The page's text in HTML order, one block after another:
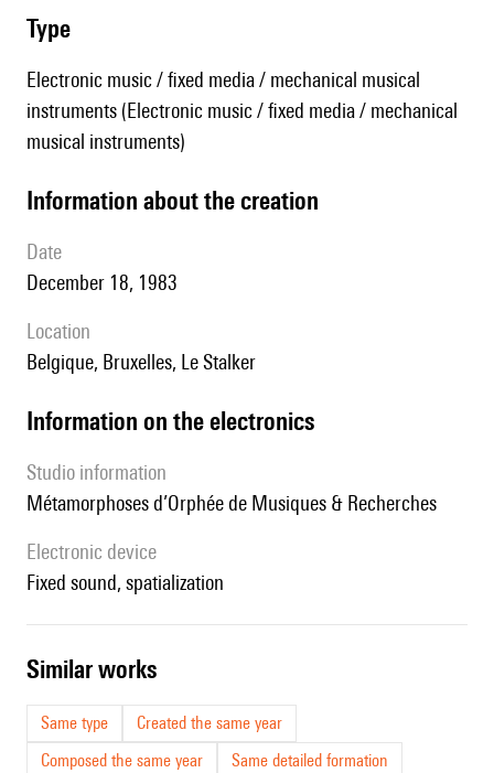
type
Electronic music / fixed media / mechanical musical
instruments (Electronic music / fixed media / mechanical
musical instruments)
information about the creation
date
December 18, 1983
location
Belgique, Bruxelles, Le Stalker
Information on the electronics
Studio information
Métamorphoses d’Orphée de Musiques & Recherches
Electronic device
fixed sound, spatialization
similar works
Same type
Created the same year
Composed the same year
Same detailed formation